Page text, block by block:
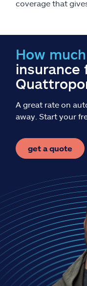
Find an agent
Español
coverage that
How much
insurance
A great rate on
away. Start your
get a quote